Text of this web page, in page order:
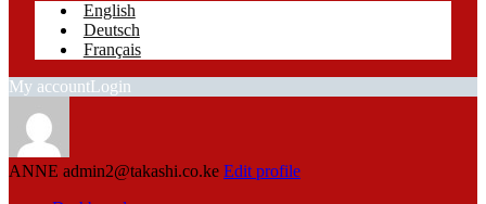
English
Deutsch
Français
My accountLogin
ANNE admin2@takashi.co.ke Edit profile